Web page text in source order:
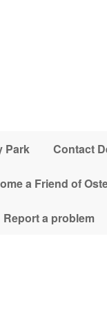
Park Contact
a Friend of
Report a problem